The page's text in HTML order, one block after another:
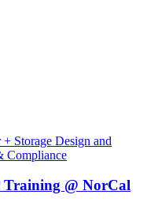
+ Storage Design and
Compliance
Training @ NorCal